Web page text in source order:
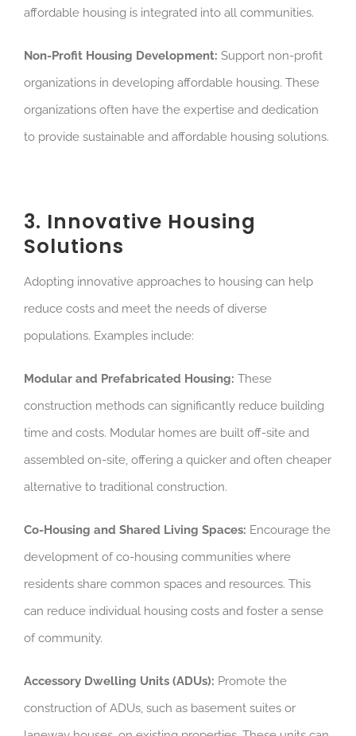
affordable housing is integrated into all communities.
Non-Profit Housing Development: Support non-profit
organizations in developing affordable housing. These
organizations often have the expertise and dedication
to provide sustainable and affordable housing solutions.
3. Innovative Housing
Solutions
Adopting innovative approaches to housing can help
reduce costs and meet the needs of diverse
populations. Examples include:
Modular and Prefabricated Housing: These
construction methods can significantly reduce building
time and costs. Modular homes are built off-site and
assembled on-site, offering a quicker and often cheaper
alternative to traditional construction.
Co-Housing and Shared Living Spaces: Encourage the
development of co-housing communities where
residents share common spaces and resources. This
can reduce individual housing costs and foster a sense
of community.
Accessory Dwelling Units (ADUs): Promote the
construction of ADUs, such as basement suites or